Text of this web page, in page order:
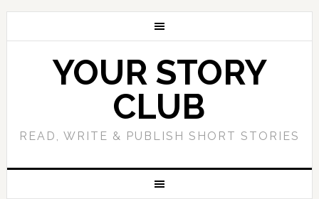
YOUR STORY
CLUB
READ, WRITE & PUBLISH SHORT STORIES